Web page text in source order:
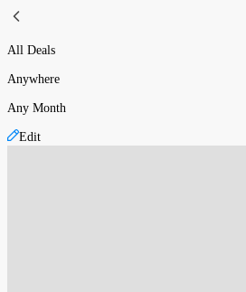
All Deals
Anywhere
Any Month
Edit